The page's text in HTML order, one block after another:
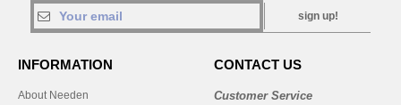
sign up!
INFORMATION
About Needen
CONTACT US
Customer Service